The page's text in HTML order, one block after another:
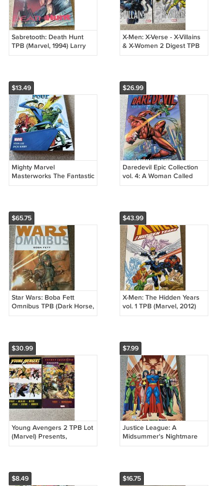
Sabretooth: Death Hunt
TPB (Marvel, 1994) Larry
Hama, Mystique,
X-Men: X-Verse - X-Villains
& X-Women 2 Digest TPB
Lot (Marvel, 2023)
$13.49
Mighty Marvel
Masterworks The Fantastic
Four vol. 3 - It Started on
$26.99
Daredevil Epic Collection
vol. 4: A Woman Called
Widow (Marvel, 2019)
$65.75
Star Wars: Boba Fett
Omnibus TPB (Dark Horse,
2010) Enemy of the Empire
$43.99
X-Men: The Hidden Years
vol. 1 TPB (Marvel, 2012)
First Printing, John Byrne
$30.99
Young Avengers 2 TPB Lot
(Marvel) Presents,
Runaways, Secret
$7.99
Justice League: A
Midsummer's Nightmare
TPB (DC, 1996) Mark Waid,
$8.49 $16.75